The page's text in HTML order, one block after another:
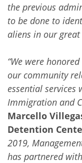
the previous
to be done to
aliens in our
“We were
our community
essential
Immigration and
Marcello
Detention
2019,
has partnered